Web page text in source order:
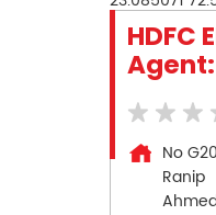
HDFC
No
Ranip